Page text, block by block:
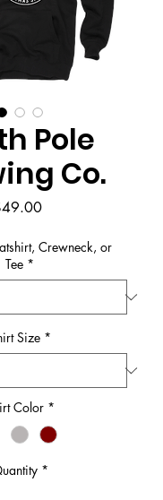
Pole
Co.
Price
Crewneck, or
Tee *
Size *
Color *
*